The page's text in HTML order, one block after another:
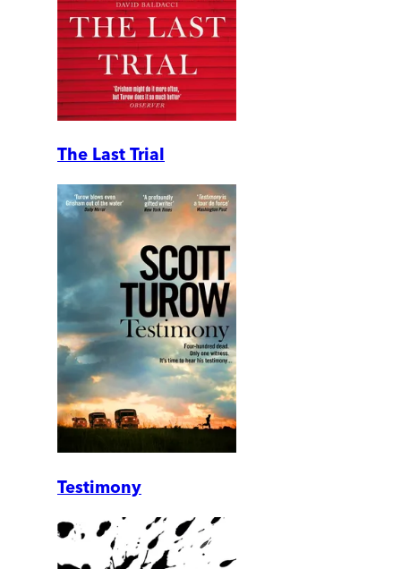
The Last Trial
Testimony